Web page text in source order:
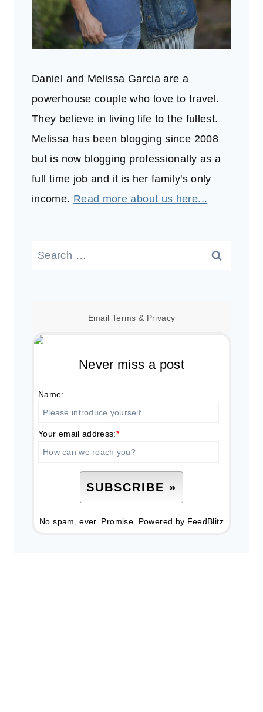
Daniel and Melissa Garcia are a
powerhouse couple who love to travel.
They believe in living life to the fullest.
Melissa has been blogging since 2008
but is now blogging professionally as a
full time job and it is her family's only
income. Read more about us here...
Search
Email Terms & Privacy
Never miss a post
Name:
Your email address:*
No spam, ever. Promise. Powered by FeedBlitz